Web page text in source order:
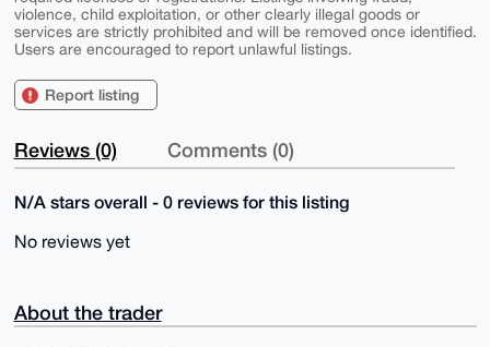
violence, child exploitation, or other clearly illegal goods or
services are strictly prohibited and will be removed once identified.
Users are encouraged to report unlawful listings.
Report listing
Reviews (0) Comments (0)
N/A stars overall - 0 reviews for this listing
No reviews yet
About the trader